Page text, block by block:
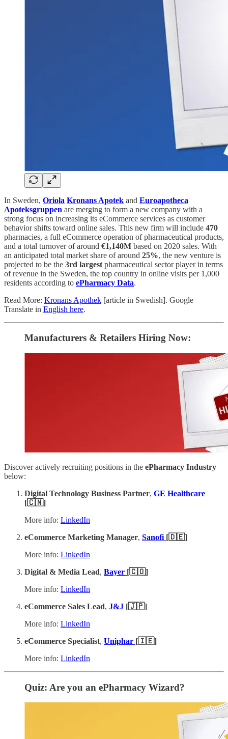
In Sweden, Oriola Kronans Apotek and Euroapotheca
Apoteksgruppen are merging to form a new company with a
strong focus on increasing its eCommerce services as customer
behavior shifts toward online sales. This new firm will include 470
pharmacies, a full eCommerce operation of pharmaceutical products,
and a total turnover of around €1,140M based on 2020 sales. With
an anticipated total market share of around 25%, the new venture is
projected to be the 3rd largest pharmaceutical sector player in terms
of revenue in the Sweden, the top country in online visits per 1,000
residents according to ePharmacy Data.
Read More: Kronans Apothek [article in Swedish]. Google
Translate in English here.
Manufacturers & Retailers ​Hiring Now​​:
Discover actively recruiting positions in the ePharmacy Industry
below:
Digital Technology Business Partner, GE Healthcare
[🇨🇳]
More info: LinkedIn
eCommerce Marketing Manager, Sanofi [🇩🇪]
More info: LinkedIn
Digital & Media Lead, Bayer [🇨🇴]
More info: LinkedIn
eCommerce Sales Lead, J&J [🇯🇵]
More info: LinkedIn
eCommerce Specialist, Uniphar [🇮🇪]
More info: LinkedIn
Quiz: Are you an ePharmacy Wizard?